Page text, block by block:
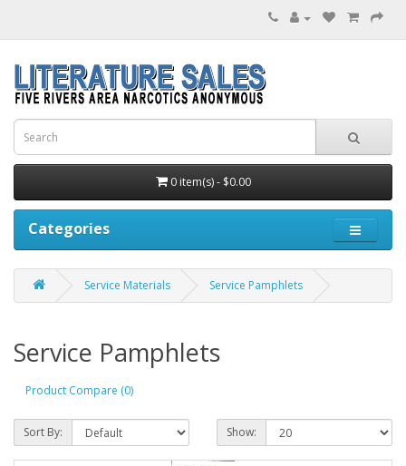
0 item(s) - $0.00
Categories
Service Materials Service Pamphlets
Service Pamphlets
Product Compare (0)
Sort By: Show: